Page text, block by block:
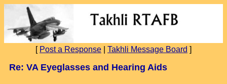
[ Post a Response Takhli Message Board ]
Re: VA Eyeglasses and Hearing Aids